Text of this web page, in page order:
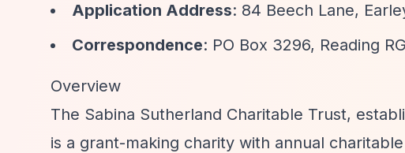
Application Address: 84 Beech Lane,
Correspondence: PO Box 3296, Reading
Overview
The Sabina Sutherland Charitable Trust,
is a grant-making charity with annual